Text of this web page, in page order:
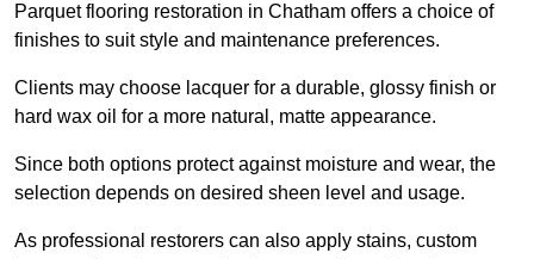
Parquet flooring restoration in Chatham offers a choice of
finishes to suit style and maintenance preferences.
Clients may choose lacquer for a durable, glossy finish or
hard wax oil for a more natural, matte appearance.
Since both options protect against moisture and wear, the
selection depends on desired sheen level and usage.
As professional restorers can also apply stains, custom